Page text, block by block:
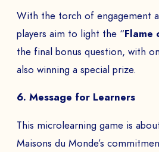
With the torch of engagement
players aim to light the “Flame
the final bonus question, with
also winning a special prize.
6. Message for Learners
This microlearning game is
Maisons du Monde’s